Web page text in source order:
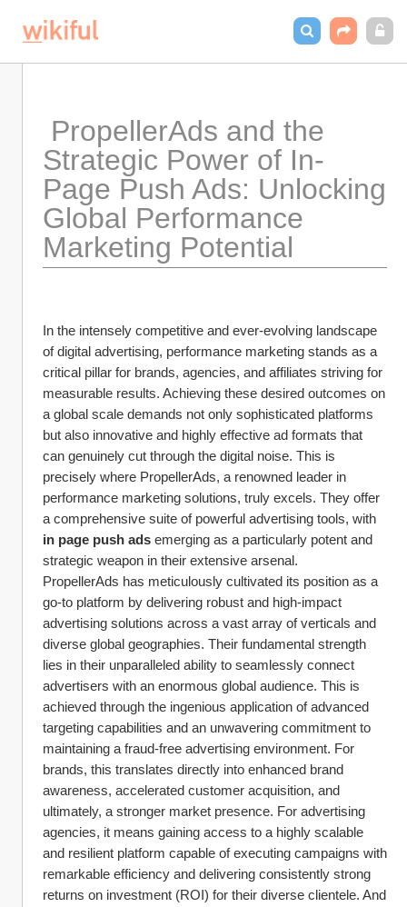
Strategic Power of In-
Page Push Ads: Unlocking
Global Performance
Marketing Potential
In the intensely competitive and ever-evolving landscape
of digital advertising, performance marketing stands as a
critical pillar for brands, agencies, and affiliates striving for
measurable results. Achieving these desired outcomes on
a global scale demands not only sophisticated platforms
but also innovative and highly effective ad formats that
can genuinely cut through the digital noise. This is
precisely where PropellerAds, a renowned leader in
performance marketing solutions, truly excels. They offer
in page push ads emerging as a particularly potent and
strategic weapon in their extensive arsenal.
PropellerAds has meticulously cultivated its position as a
go-to platform by delivering robust and high-impact
advertising solutions across a vast array of verticals and
diverse global geographies. Their fundamental strength
lies in their unparalleled ability to seamlessly connect
advertisers with an enormous global audience. This is
achieved through the ingenious application of advanced
targeting capabilities and an unwavering commitment to
maintaining a fraud-free advertising environment. For
brands, this translates directly into enhanced brand
awareness, accelerated customer acquisition, and
ultimately, a stronger market presence. For advertising
agencies, it means gaining access to a highly scalable
and resilient platform capable of executing campaigns with
remarkable efficiency and delivering consistently strong
returns on investment (ROI) for their diverse clientele. And